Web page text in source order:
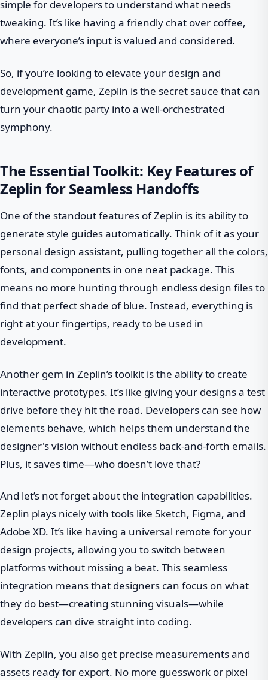
simple for developers to understand what needs
tweaking. It’s like having a friendly chat over coffee,
where everyone’s input is valued and considered.
So, if you’re looking to elevate your design and
development game, Zeplin is the secret sauce that can
turn your chaotic party into a well-orchestrated
symphony.
The Essential Toolkit: Key Features of
Zeplin for Seamless Handoffs
One of the standout features of Zeplin is its ability to
generate style guides automatically. Think of it as your
personal design assistant, pulling together all the colors,
fonts, and components in one neat package. This
means no more hunting through endless design files to
find that perfect shade of blue. Instead, everything is
right at your fingertips, ready to be used in
development.
Another gem in Zeplin’s toolkit is the ability to create
interactive prototypes. It’s like giving your designs a test
drive before they hit the road. Developers can see how
elements behave, which helps them understand the
designer's vision without endless back-and-forth emails.
Plus, it saves time—who doesn’t love that?
And let’s not forget about the integration capabilities.
Zeplin plays nicely with tools like Sketch, Figma, and
Adobe XD. It’s like having a universal remote for your
design projects, allowing you to switch between
platforms without missing a beat. This seamless
integration means that designers can focus on what
they do best—creating stunning visuals—while
developers can dive straight into coding.
With Zeplin, you also get precise measurements and
assets ready for export. No more guesswork or pixel